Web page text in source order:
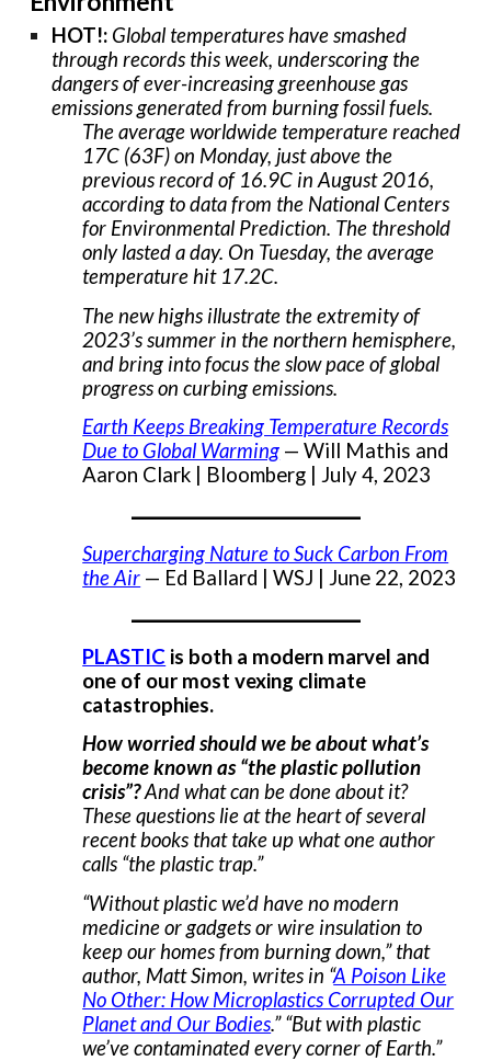
HOT!: Global temperatures have smashed
through records this week, underscoring the
dangers of ever-increasing greenhouse gas
emissions generated from burning fossil fuels.
The average worldwide temperature reached
17C (63F) on Monday, just above the
previous record of 16.9C in August 2016,
according to data from the National Centers
for Environmental Prediction. The threshold
only lasted a day. On Tuesday, the average
temperature hit 17.2C.
The new highs illustrate the extremity of
2023’s summer in the northern hemisphere,
and bring into focus the slow pace of global
progress on curbing emissions.
Earth Keeps Breaking Temperature Records
Due to Global Warming — Will Mathis and
Aaron Clark | Bloomberg | July 4, 2023
Supercharging Nature to Suck Carbon From
the Air — Ed Ballard | WSJ | June 22, 2023
PLASTIC is both a modern marvel and
one of our most vexing climate
catastrophies.
How worried should we be about what’s
become known as “the plastic pollution
crisis”?And what can be done about it?
These questions lie at the heart of several
recent books that take up what one author
calls “the plastic trap.”
“Without plastic we’d have no modern
medicine or gadgets or wire insulation to
keep our homes from burning down,” that
author, Matt Simon, writes in “A Poison Like
No Other: How Microplastics Corrupted Our
Planet and Our Bodies.” “But with plastic
we’ve contaminated every corner of Earth.”